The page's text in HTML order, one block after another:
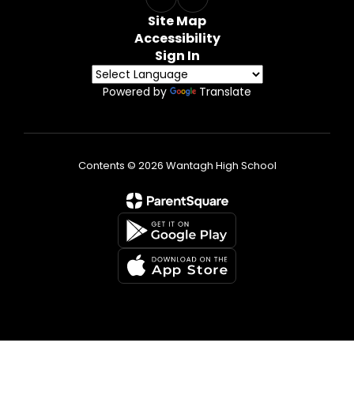
Site Map
Accessibility
Sign In
Powered by Translate
Contents © 2026 Wantagh High School